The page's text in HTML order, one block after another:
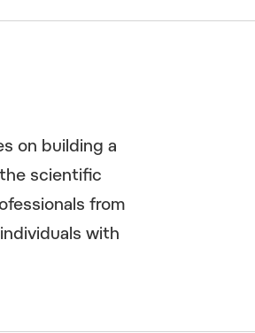
on building a
scientific
from
with